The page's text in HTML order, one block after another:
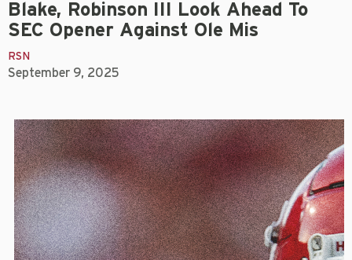
Blake, Robinson III Look Ahead To
SEC Opener Against Ole Mis
RSN
September 9, 2025